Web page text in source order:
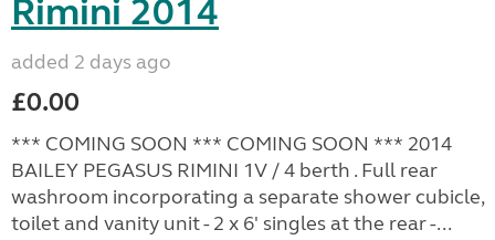
Rimini 2014
added 2 days ago
£0.00
*** COMING SOON *** COMING SOON *** 2014
BAILEY PEGASUS RIMINI 1V / 4 berth . Full rear
washroom incorporating a separate shower cubicle,
toilet and vanity unit - 2 x 6' singles at the rear -...